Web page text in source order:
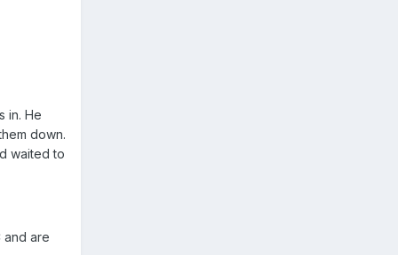
in. He
down.
waited to
and are